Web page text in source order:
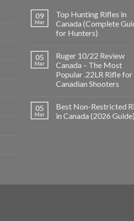
09
Mar
Top Hunting Rifles in
Canada (Complete
for Hunters)
05
Mar
Ruger 10/22 Review
Canada – The Most
Popular .22LR Rifle for
Canadian Shooters
05
Mar
Best Non-Restricted
in Canada (2026 Guide)